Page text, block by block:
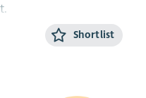
and createShortlist